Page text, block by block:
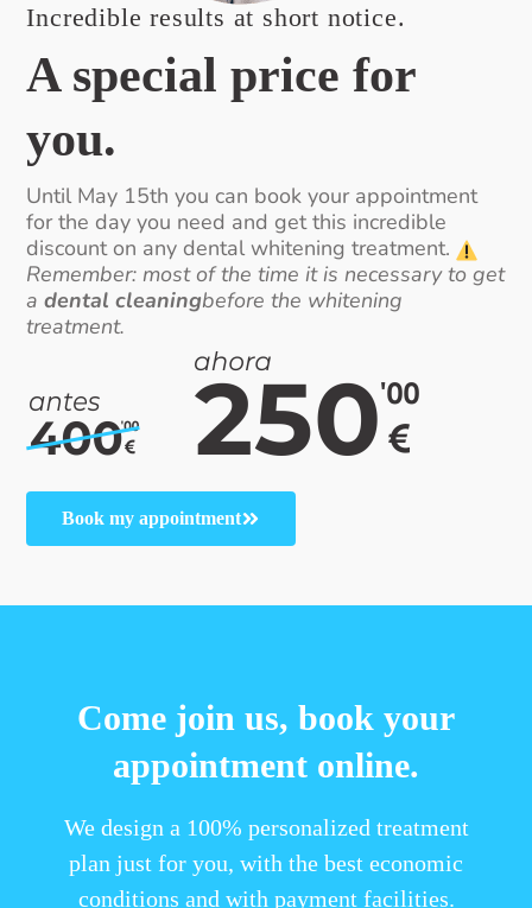
Incredible results at short notice.
A special price for
you.
Until May 15th you can book your appointment
for the day you need and get this incredible
discount on any dental whitening treatment.
Remember: most of the time it is necessary to get
adental cleaningbefore the whitening
treatment.
Book my appointment
Come join us, book your
appointment online.
We design a 100% personalized treatment
plan just for you, with the best economic
conditions and with payment facilities.